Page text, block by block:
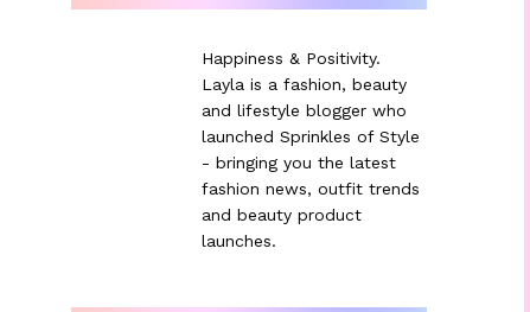
Happiness & Positivity.
Layla is a fashion, beauty
and lifestyle blogger who
launched Sprinkles of Style
- bringing you the latest
fashion news, outfit trends
and beauty product
launches.